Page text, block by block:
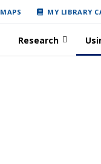
MAPS MY LIBRARY
Research